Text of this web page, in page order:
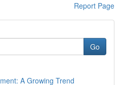
Report Page
Go
A Growing Trend